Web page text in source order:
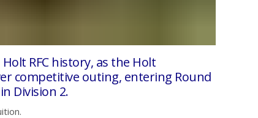
RFC history, as the Holt
competitive outing, entering Round
Division 2.